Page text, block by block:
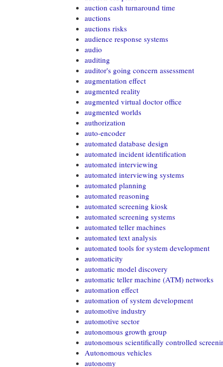
auction cash turnaround time
auctions
auctions risks
audience response systems
audio
auditing
auditor's going concern assessment
augmentation effect
augmented reality
augmented virtual doctor office
augmented worlds
authorization
auto-encoder
automated database design
automated incident identification
automated interviewing
automated interviewing systems
automated planning
automated reasoning
automated screening kiosk
automated screening systems
automated teller machines
automated text analysis
automated tools for system development
automaticity
automatic model discovery
automatic teller machine (ATM) networks
automation effect
automation of system development
automotive industry
automotive sector
autonomous growth group
autonomous scientifically controlled
Autonomous vehicles
autonomy